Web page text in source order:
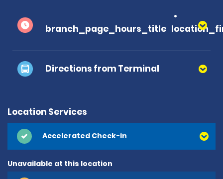
branch_page_hours_title
Directions from Terminal
Location Services
Accelerated Check-in
Unavailable at this location